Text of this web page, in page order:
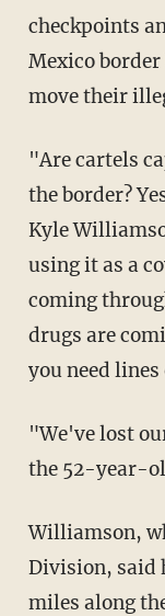
checkpoints
Mexico
move their
"Are cartels capitalizing on the confusion at
the border?
Kyle
using it as a
coming
drugs are
you need
"We've lost our second line of enforcement,"
the 52-year-
Williamson, who heads the DEA El Paso
Division, said
miles along